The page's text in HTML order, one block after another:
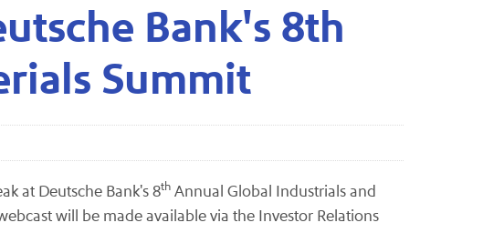
Bank's 8th
Summit
at Deutsche Bank's 8th Annual Global Industrials and
will be made available via the Investor Relations